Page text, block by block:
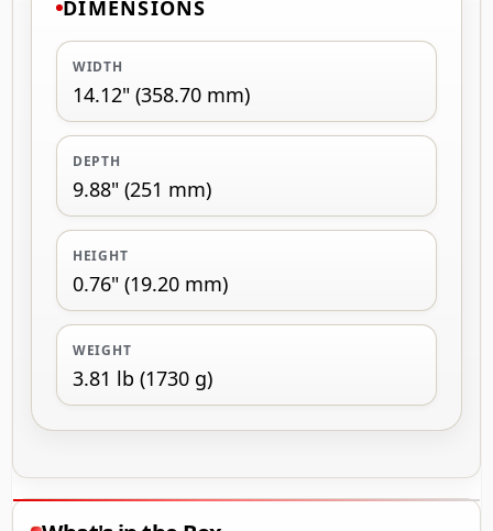
DIMENSIONS
WIDTH
14.12" (358.70 mm)
DEPTH
9.88" (251 mm)
HEIGHT
0.76" (19.20 mm)
WEIGHT
3.81 lb (1730 g)